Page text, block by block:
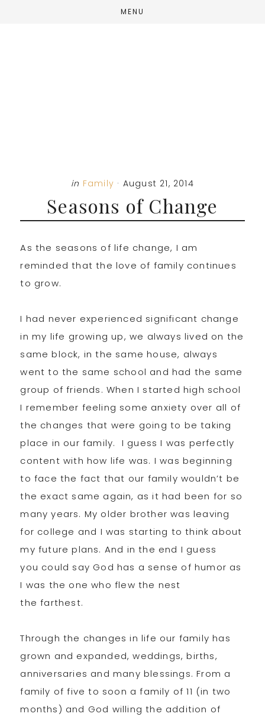
MENU
in Family · August 21, 2014
Seasons of Change
As the seasons of life change, I am
reminded that the love of family continues
to grow.
I had never experienced significant change
in my life growing up, we always lived on the
same block, in the same house, always
went to the same school and had the same
group of friends. When I started high school
I remember feeling some anxiety over all of
the changes that were going to be taking
place in our family. I guess I was perfectly
content with how life was. I was beginning
to face the fact that our family wouldn’t be
the exact same again, as it had been for so
many years. My older brother was leaving
for college and I was starting to think about
my future plans. And in the end I guess
you could say God has a sense of humor as
I was the one who flew the nest
the farthest.
Through the changes in life our family has
grown and expanded, weddings, births,
anniversaries and many blessings. From a
family of five to soon a family of 11 (in two
months) and God willing the addition of